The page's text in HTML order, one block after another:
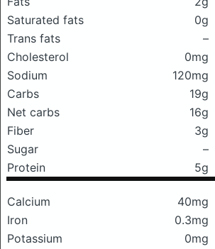
Saturated fats
0g
Trans fats
–
Cholesterol
0mg
Sodium
120mg
Carbs
19g
Net carbs
16g
Fiber
3g
Sugar
–
Protein
5g
Calcium 40mg
Iron
0.3mg
Potassium
0mg